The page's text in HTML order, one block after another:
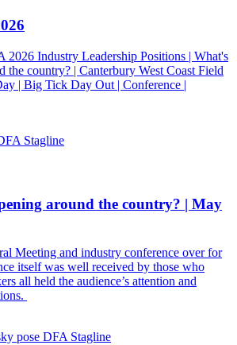
2026 Industry Leadership Positions | What's
the country? | Canterbury West Coast Field
| Big Tick Day Out | Conference |
Stagline
around the country? | May
Meeting and industry conference over for
itself was well received by those who
all held the audience’s attention and
DFA Stagline